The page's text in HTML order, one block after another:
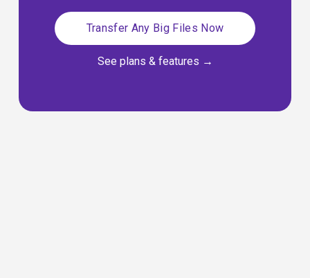
Transfer Any Big Files Now
See plans & features →